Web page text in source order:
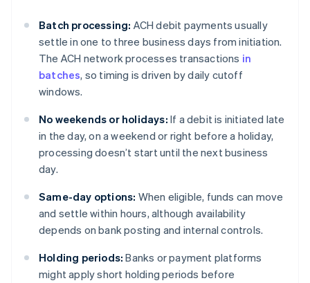
Batch processing: ACH debit payments usually
settle in one to three business days from initiation.
The ACH network processes transactions in
batches, so timing is driven by daily cutoff
windows.
No weekends or holidays: If a debit is initiated late
in the day, on a weekend or right before a holiday,
processing doesn’t start until the next business
day.
Same-day options: When eligible, funds can move
and settle within hours, although availability
depends on bank posting and internal controls.
Holding periods: Banks or payment platforms
might apply short holding periods before